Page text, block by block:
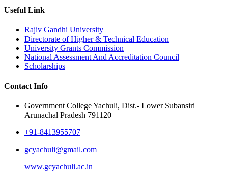
Useful Link
Rajiv Gandhi University
Directorate of Higher & Technical Education
University Grants Commission
National Assessment And Accreditation Council
Scholarships
Contact Info
Government College Yachuli, Dist.- Lower Subansiri
Arunachal Pradesh 791120
+91-8413955707
gcyachuli@gmail.com
www.gcyachuli.ac.in